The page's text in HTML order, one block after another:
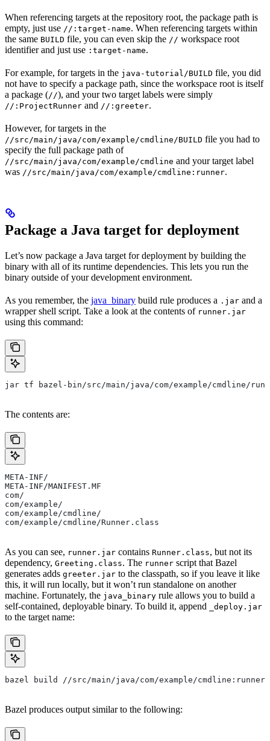
When referencing targets at the repository root, the package path is
empty, just use //:target-name. When referencing targets within
the same BUILD file, you can even skip the // workspace root
identifier and just use :target-name.
For example, for targets in the java-tutorial/BUILD file, you did
not have to specify a package path, since the workspace root is itself
a package (//), and your two target labels were simply
//:ProjectRunner and //:greeter.
However, for targets in the
//src/main/java/com/example/cmdline/BUILD file you had to
specify the full package path of
//src/main/java/com/example/cmdline and your target label
was //src/main/java/com/example/cmdline:runner.
Package a Java target for deployment
Let’s now package a Java target for deployment by building the
binary with all of its runtime dependencies. This lets you run the
binary outside of your development environment.
As you remember, the java_binary build rule produces a .jar and a
wrapper shell script. Take a look at the contents of runner.jar
using this command:
jar tf bazel-bin/src/main/java/com/example/cmdline/
The contents are:
META-INF/
META-INF/MANIFEST.MF
com/
com/example/
com/example/cmdline/
com/example/cmdline/Runner.class
As you can see, runner.jar contains Runner.class, but not its
dependency, Greeting.class. The runner script that Bazel
generates adds greeter.jar to the classpath, so if you leave it like
this, it will run locally, but it won’t run standalone on another
machine. Fortunately, the java_binary rule allows you to build a
self-contained, deployable binary. To build it, append
_deploy.jar
to the target name:
bazel build //src/main/java/com/example/
Bazel produces output similar to the following: